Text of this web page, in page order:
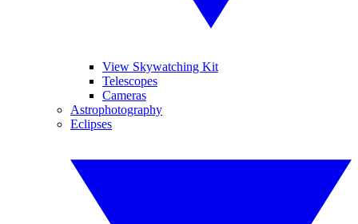
View Skywatching Kit
Telescopes
Cameras
Astrophotography
Eclipses